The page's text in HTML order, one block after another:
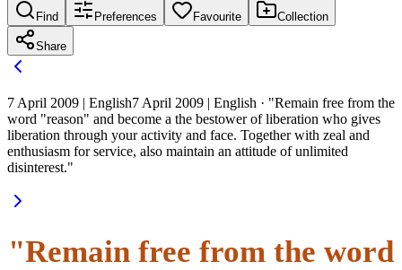
Find Preferences Favourite Collection
Share
7 April 2009 | English7 April 2009 | English · "Remain free from the
word "reason" and become a the bestower of liberation who gives
liberation through your activity and face. Together with zeal and
enthusiasm for service, also maintain an attitude of unlimited
disinterest."
"Remain free from the word